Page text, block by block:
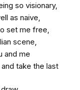
so visionary,
as naive,
set me free,
scene,
and me
take the last